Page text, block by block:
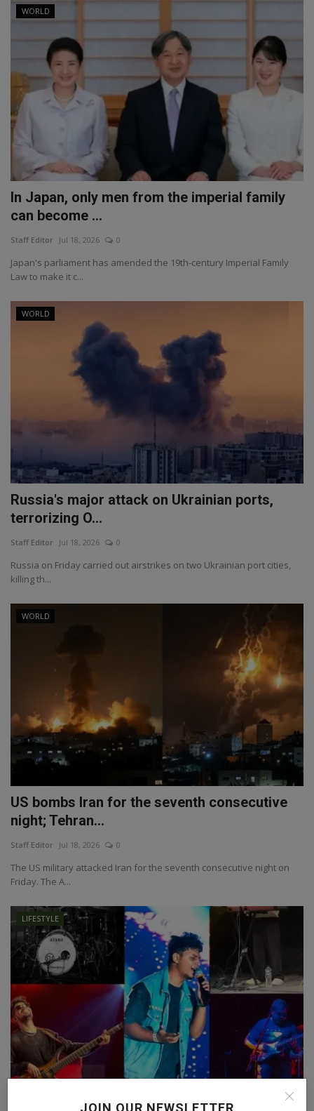
JOIN OUR NEWSLETTER
WORLD
In Japan, only men from the imperial family
can become ...
Staff Editor Jul 18, 2026 0
Japan's parliament has amended the 19th-century Imperial Family
Law to make it c...
WORLD
Russia's major attack on Ukrainian ports,
terrorizing O...
Staff Editor Jul 18, 2026 0
Russia on Friday carried out airstrikes on two Ukrainian port cities,
killing th...
WORLD
US bombs Iran for the seventh consecutive
night; Tehran...
Staff Editor Jul 18, 2026 0
The US military attacked Iran for the seventh consecutive night on
Friday. The A...
LIFESTYLE
HARQATT: More Than a Band, A Shared